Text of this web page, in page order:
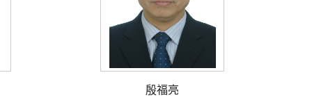
殷福亮